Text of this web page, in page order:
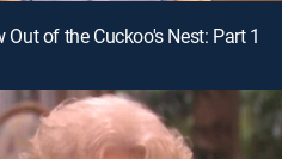
Out of the Cuckoo's Nest: Part 1